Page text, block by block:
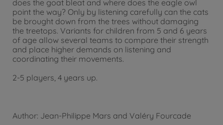
does the goat bleat and where does the eagle owl
point the way? Only by listening carefully can the cats
be brought down from the trees without damaging
the treetops. Variants for children from 5 and 6 years
of age allow several teams to compare their strength
and place higher demands on listening and
coordinating their movements.
2-5 players, 4 years up.
Author: Jean-Philippe Mars and Valéry Fourcade